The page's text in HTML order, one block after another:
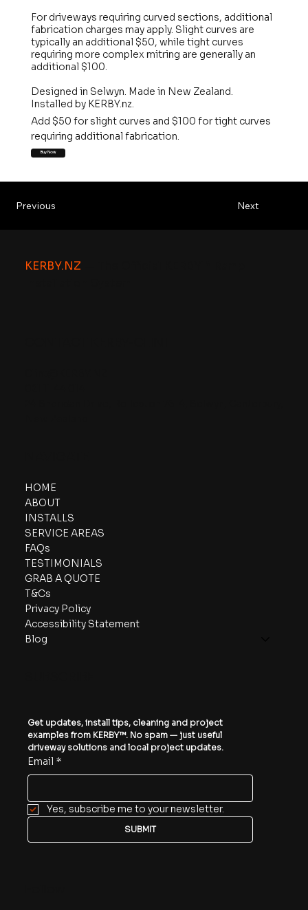
For driveways requiring curved sections, additional
fabrication charges may apply. Slight curves are
typically an additional $50, while tight curves
requiring more complex mitring are generally an
additional $100.
Designed in Selwyn. Made in New Zealand.
Installed by KERBY.nz.
Add $50 for slight curves and $100 for tight curves
requiring additional fabrication.
Buy Now
Next
Previous
HOME
ABOUT
INSTALLS
SERVICE AREAS
FAQs
TESTIMONIALS
GRAB A QUOTE
T&Cs
Privacy Policy
Accessibility Statement
Blog
KERBY.NZ
Get updates, install tips, cleaning and project
examples from KERBY™. No spam — just useful
driveway solutions and local project updates.
Email *
Yes, subscribe me to your newsletter.
SUBMIT